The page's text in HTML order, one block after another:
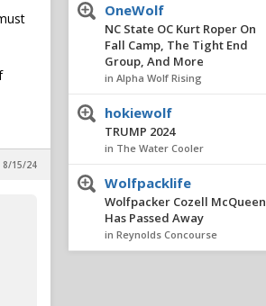
8/15/24
OneWolf
NC State OC Kurt Roper On
Fall Camp, The Tight End
Group, And More
in Alpha Wolf Rising
hokiewolf
TRUMP 2024
in The Water Cooler
Wolfpacklife
Wolfpacker Cozell McQueen
Has Passed Away
in Reynolds Concourse